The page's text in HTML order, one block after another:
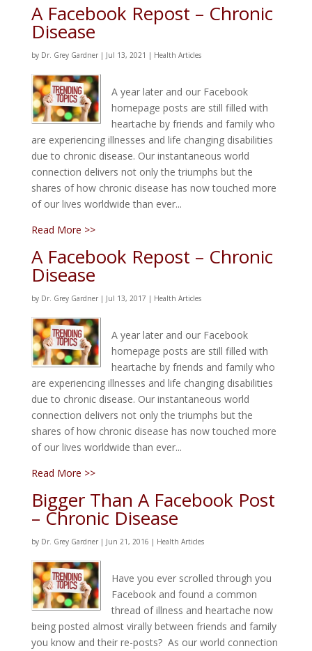
A Facebook Repost – Chronic
Disease
by Dr. Grey Gardner| Jul 13, 2021 | Health Articles
A year later and our Facebook
homepage posts are still filled with
heartache by friends and family who
are experiencing illnesses and life changing disabilities
due to chronic disease. Our instantaneous world
connection delivers not only the triumphs but the
shares of how chronic disease has now touched more
of our lives worldwide than ever...
Read More >>
A Facebook Repost – Chronic
Disease
by Dr. Grey Gardner| Jul 13, 2017 | Health Articles
A year later and our Facebook
homepage posts are still filled with
heartache by friends and family who
are experiencing illnesses and life changing disabilities
due to chronic disease. Our instantaneous world
connection delivers not only the triumphs but the
shares of how chronic disease has now touched more
of our lives worldwide than ever...
Read More >>
Bigger Than A Facebook Post
– Chronic Disease
by Dr. Grey Gardner| Jun 21, 2016 | Health Articles
Have you ever scrolled through you
Facebook and found a common
thread of illness and heartache now
being posted almost virally between friends and family
you know and their re-posts? As our world connection